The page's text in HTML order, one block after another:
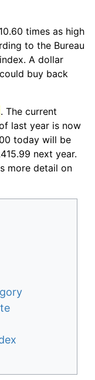
times as high
to the Bureau
A dollar
buy back
. The current
last year is now
today will be
next year.
more detail on